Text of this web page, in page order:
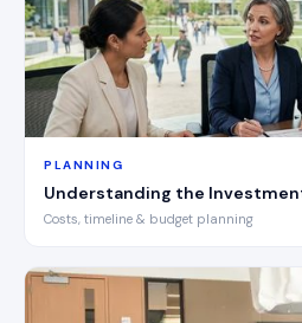
PLANNING
Understanding the
Costs, timeline & budget planning